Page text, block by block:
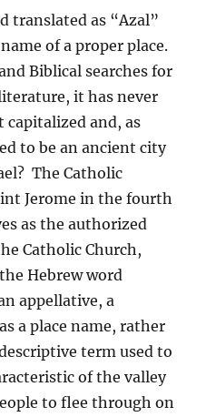
translated as “Azal”
of a proper place.
Biblical searches for
it has never
capitalized and, as
to be an ancient city
The Catholic
Jerome in the fourth
as the authorized
Catholic Church,
Hebrew word
appellative, a
a place name, rather
term used to
of the valley
to flee through on